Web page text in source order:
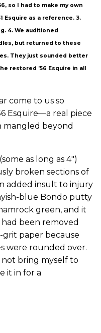
so I had to make my own
Esquire as a reference. 3.
4. We auditioned
but returned to these
They just sounded better
restored ’56 Esquire in all
come to us so
Esquire—a real piece
beyond
as long as 4")
broken sections of
added insult to injury
blue Bondo putty
green, and it
been removed
grit paper because
were rounded over.
not bring myself to
it in for a